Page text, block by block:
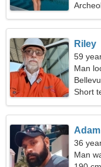
Riley
59
Man
Short
Adam
36
Man